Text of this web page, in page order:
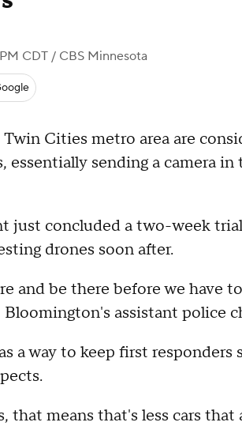
CDT / CBS Minnesota
Cities metro area are
sending a camera in
just concluded a two-week
drones soon after.
and be there before we have
assistant police
a way to keep first responders
that means that's less cars